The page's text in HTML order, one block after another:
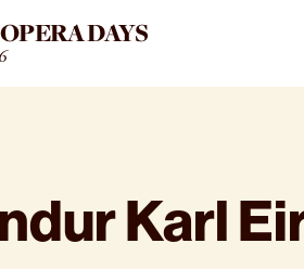
DAYS
Karl